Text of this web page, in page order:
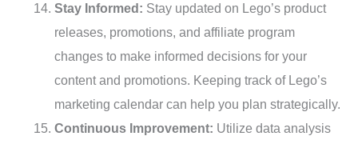
Stay Informed: Stay updated on Lego’s product
releases, promotions, and affiliate program
changes to make informed decisions for your
content and promotions. Keeping track of Lego’s
marketing calendar can help you plan strategically.
Continuous Improvement: Utilize data analysis